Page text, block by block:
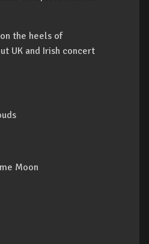
the heels of
UK and Irish concert
Moon